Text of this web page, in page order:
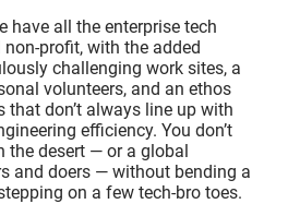
have all the enterprise tech
profit, with the added
challenging work sites, a
volunteers, and an ethos
that don’t always line up with
efficiency. You don’t
the desert — or a global
and doers — without bending a
on a few tech-bro toes.